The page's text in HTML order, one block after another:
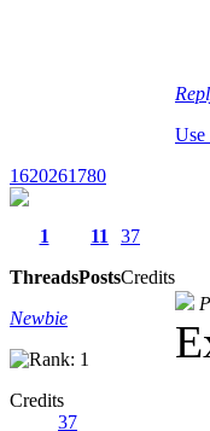
Use
1620261780
1
Threads
11
Posts
37
Credits
Newbie
Credits
37